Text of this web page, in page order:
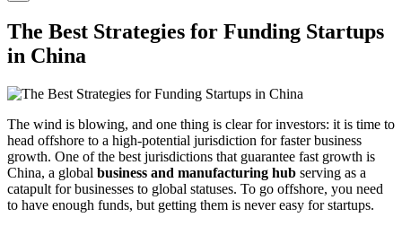
The Best Strategies for Funding Startups
in China
The wind is blowing, and one thing is clear for investors: it is time to
head offshore to a high-potential jurisdiction for faster business
growth. One of the best jurisdictions that guarantee fast growth is
China, a global business and manufacturing hub serving as a
catapult for businesses to global statuses. To go offshore, you need
to have enough funds, but getting them is never easy for startups.